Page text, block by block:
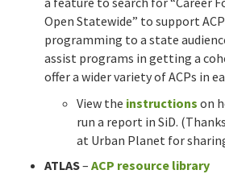
Open Statewide” to support
programming to a state
assist programs in getting a
offer a wider variety of ACPs in
View the instructions on
run a report in SiD.
at Urban Planet for
ATLAS– ACP resource library